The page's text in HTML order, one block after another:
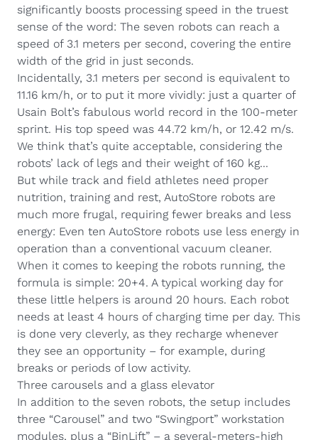
significantly boosts processing speed in the truest
sense of the word: The seven robots can reach a
speed of 3.1 meters per second, covering the entire
width of the grid in just seconds.
Incidentally, 3.1 meters per second is equivalent to
11.16 km/h, or to put it more vividly: just a quarter of
Usain Bolt’s fabulous world record in the 100-meter
sprint. His top speed was 44.72 km/h, or 12.42 m/s.
We think that’s quite acceptable, considering the
robots’ lack of legs and their weight of 160 kg...
But while track and field athletes need proper
nutrition, training and rest, AutoStore robots are
much more frugal, requiring fewer breaks and less
energy: Even ten AutoStore robots use less energy in
operation than a conventional vacuum cleaner.
When it comes to keeping the robots running, the
formula is simple: 20+4. A typical working day for
these little helpers is around 20 hours. Each robot
needs at least 4 hours of charging time per day. This
is done very cleverly, as they recharge whenever
they see an opportunity – for example, during
breaks or periods of low activity.
Three carousels and a glass elevator
In addition to the seven robots, the setup includes
three “Carousel” and two “Swingport” workstation
modules, plus a “BinLift” – a several-meters-high